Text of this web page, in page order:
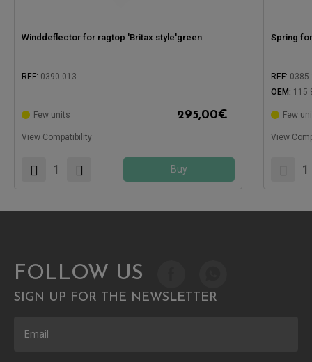
Winddeflector for ragtop 'Britax style'green
REF: 0390-013
Few units 295,00€
View Compatibility
Buy
Spring
REF:
OEM: 115
Few
View
FOLLOW US
SIGN UP FOR THE NEWSLETTER